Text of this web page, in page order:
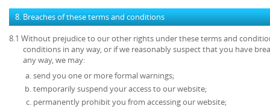
8. Breaches of these terms and conditions
8.1 Without prejudice to our other rights under these terms and
conditions in any way, or if we reasonably suspect that you have
any way, we may:
send you one or more formal warnings;
temporarily suspend your access to our website;
permanently prohibit you from accessing our website;